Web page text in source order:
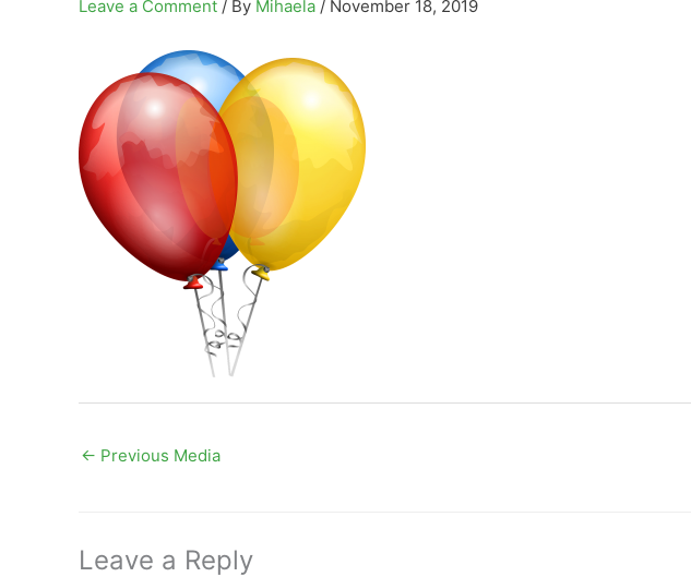
Leave a Comment / By Mihaela / November 18, 2019
← Previous Media
Leave a Reply